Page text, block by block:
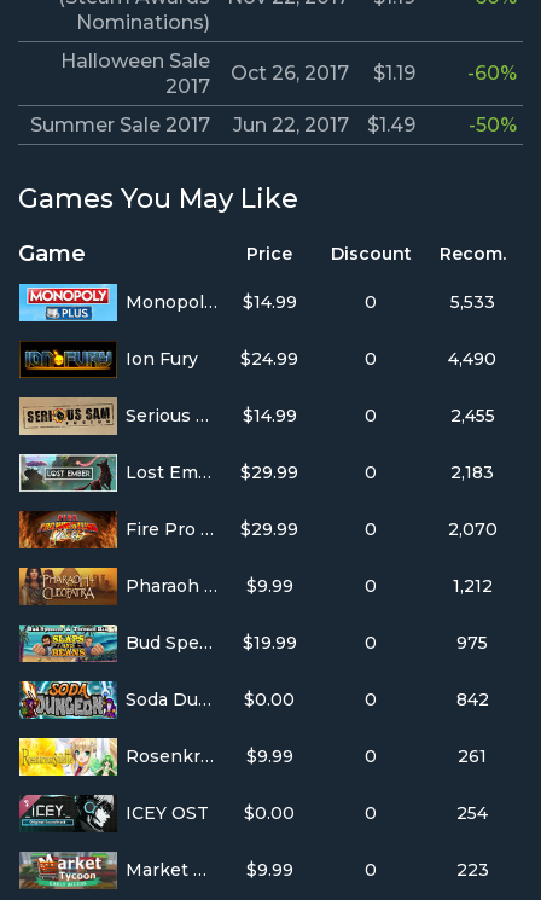
Nominations)
Halloween Sale
2017
Oct 26, 2017 $1.19 -60%
Summer Sale 2017 Jun 22, 2017 $1.49 -50%
Games You May Like
Game Price Discount Recom.
Monopoly Plus $14.99 0 5,533
Ion Fury $24.99 0 4,490
Serious Sam Fusion 2017 (beta) $14.99 0 2,455
Lost Ember $29.99 0 2,183
Fire Pro Wrestling World $29.99 0 2,070
Pharaoh + Cleopatra $9.99 0 1,212
Bud Spencer & Terence Hill - Slaps And Beans $19.99 0 975
Soda Dungeon $0.00 0 842
Rosenkreuzstilette $9.99 0 261
ICEY OST $0.00 0 254
Market Tycoon $9.99 0 223